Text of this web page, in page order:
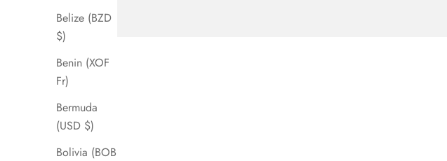
Belize (BZD
$)
Benin (XOF
Fr)
Bermuda
(USD $)
Bolivia (BOB